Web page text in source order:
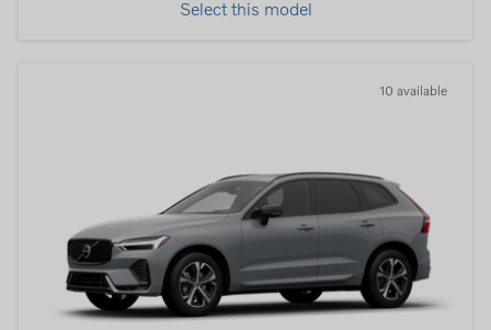
Select this model
10 available